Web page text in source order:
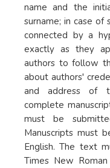
name and the
surname; in case of
connected by a
exactly as they
authors to follow
about authors'
and address of
complete
must be
Manuscripts must
English. The text
Times New